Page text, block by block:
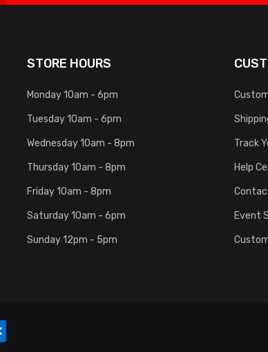
STORE HOURS
Monday 10am - 6pm
Tuesday 10am - 6pm
Wednesday 10am - 8pm
Thursday 10am - 8pm
Friday 10am - 8pm
Saturday 10am - 6pm
Sunday 12pm - 5pm
Track
Help
Event